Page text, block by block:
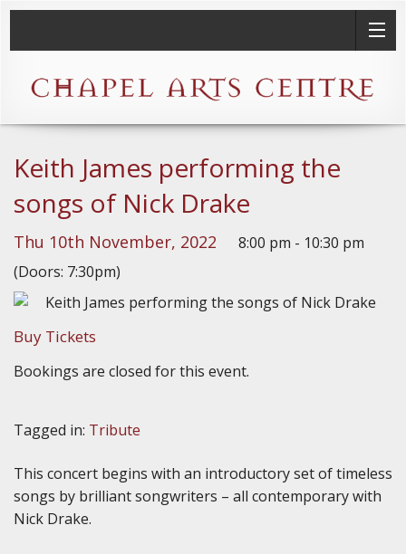
Keith James performing the
songs of Nick Drake
Thu 10th November, 2022
8:00 pm - 10:30 pm
(Doors: 7:30pm)
Buy Tickets
Bookings are closed for this event.
Tagged in: Tribute
This concert begins with an introductory set of timeless
songs by brilliant songwriters – all contemporary with
Nick Drake.